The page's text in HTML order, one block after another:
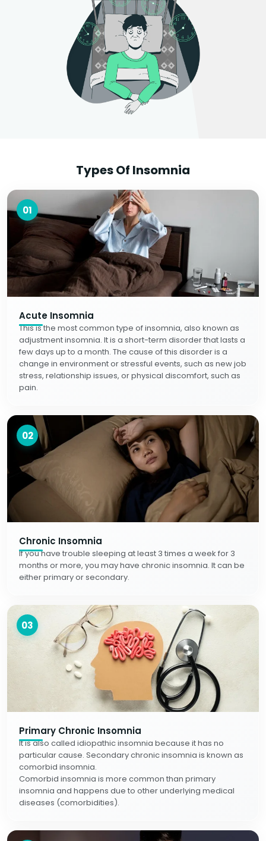
Types Of Insomnia
01
Acute Insomnia
This is the most common type of insomnia, also known as
adjustment insomnia. It is a short-term disorder that lasts a
few days up to a month. The cause of this disorder is a
change in environment or stressful events, such as new job
stress, relationship issues, or physical discomfort, such as
pain.
02
Chronic Insomnia
If you have trouble sleeping at least 3 times a week for 3
months or more, you may have chronic insomnia. It can be
either primary or secondary.
03
Primary Chronic Insomnia
It is also called idiopathic insomnia because it has no
particular cause. Secondary chronic insomnia is known as
comorbid insomnia.
Comorbid insomnia is more common than primary
insomnia and happens due to other underlying medical
diseases (comorbidities).